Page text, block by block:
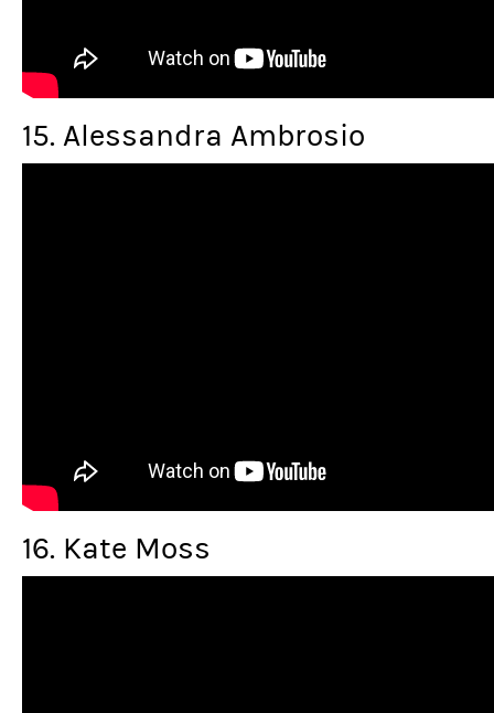
15. Alessandra Ambrosio
16. Kate Moss